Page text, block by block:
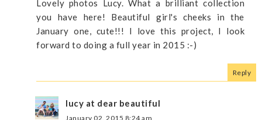
Lovely photos Lucy. What a brilliant collection
you have here! Beautiful girl's cheeks in the
January one, cute!!! I love this project, I look
forward to doing a full year in 2015 :-)
Reply
lucy at dear beautiful
January 02, 2015 8:24 am